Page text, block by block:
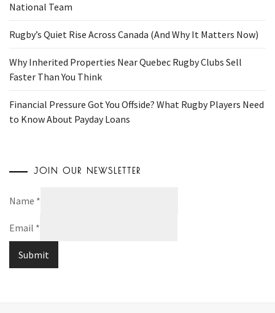
National Team
Rugby’s Quiet Rise Across Canada (And Why It Matters Now)
Why Inherited Properties Near Quebec Rugby Clubs Sell
Faster Than You Think
Financial Pressure Got You Offside? What Rugby Players Need
to Know About Payday Loans
JOIN OUR NEWSLETTER
Name *
Email *
Submit